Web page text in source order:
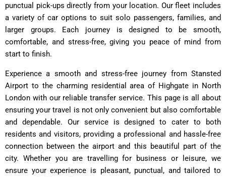
punctual pick-ups directly from your location. Our fleet includes
a variety of car options to suit solo passengers, families, and
larger groups. Each journey is designed to be smooth,
comfortable, and stress-free, giving you peace of mind from
start to finish.
Experience a smooth and stress-free journey from Stansted
Airport to the charming residential area of Highgate in North
London with our reliable transfer service. This page is all about
ensuring your travel is not only convenient but also comfortable
and dependable. Our service is designed to cater to both
residents and visitors, providing a professional and hassle-free
connection between the airport and this beautiful part of the
city. Whether you are travelling for business or leisure, we
ensure your experience is pleasant, punctual, and tailored to